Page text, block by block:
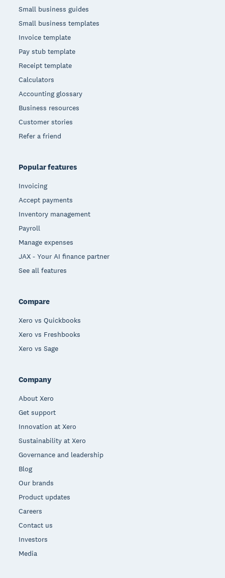
Small business guides
Small business templates
Invoice template
Pay stub template
Receipt template
Calculators
Accounting glossary
Business resources
Customer stories
Refer a friend
Popular features
Invoicing
Accept payments
Inventory management
Payroll
Manage expenses
JAX - Your AI finance partner
See all features
Compare
Xero vs Quickbooks
Xero vs Freshbooks
Xero vs Sage
Company
About Xero
Get support
Innovation at Xero
Sustainability at Xero
Governance and leadership
Blog
Our brands
Product updates
Careers
Contact us
Investors
Media